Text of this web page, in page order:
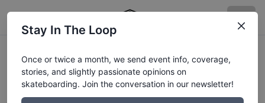
Olympic Qualifier Series at
Budapest - Women's Park Semi-
FinalsResults
Stay In The Loop
Once or twice a month, we send event info, coverage,
stories, and slightly passionate opinions on
skateboarding. Join the conversation in our newsletter!